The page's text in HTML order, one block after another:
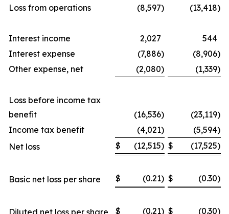
Loss from operations (8,597) (13,418)
Interest income 2,027
544
Interest expense
(7,886) (8,906)
Other expense, net
(2,080) (1,339)
Loss before income tax
benefit
(16,536) (23,119)
Income tax benefit
(4,021) (5,594)
Net loss
$ (12,515) $ (17,525)
Basic net loss per share $ (0.21) $ (0.30)
Diluted net loss per share $ (0.21) $ (0.30)